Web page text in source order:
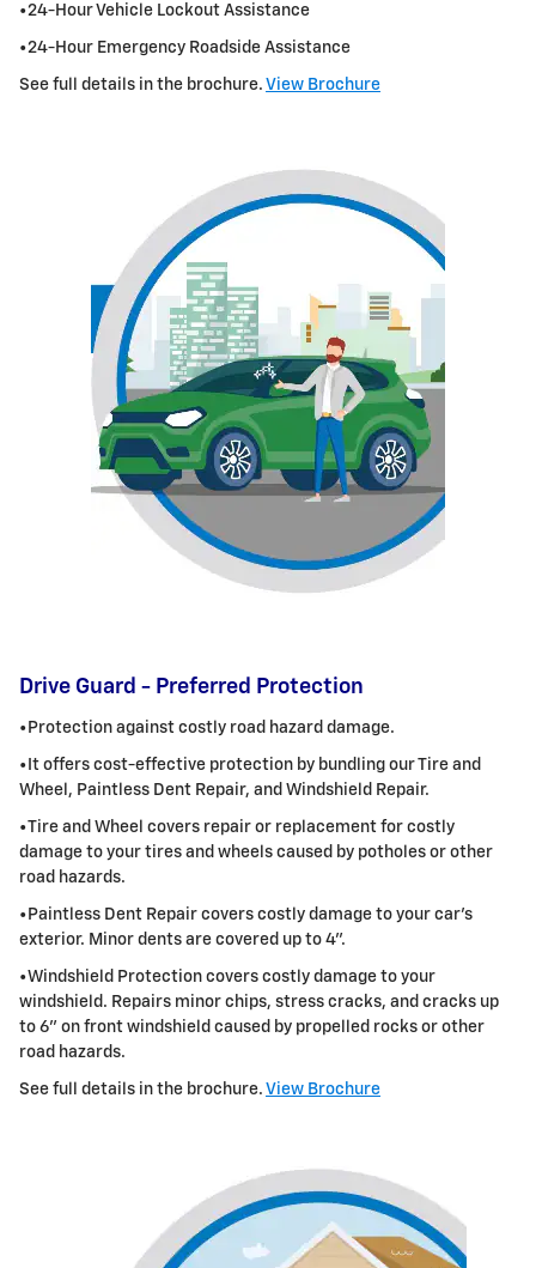
•24-Hour Vehicle Lockout Assistance
•24-Hour Emergency Roadside Assistance
See full details in the brochure. View Brochure
Drive Guard - Preferred Protection
•Protection against costly road hazard damage.
•It offers cost-effective protection by bundling our Tire and
Wheel, Paintless Dent Repair, and Windshield Repair.
•Tire and Wheel covers repair or replacement for costly
damage to your tires and wheels caused by potholes or other
road hazards.
• Paintless Dent Repair covers costly damage to your car's
exterior. Minor dents are covered up to 4".
•Windshield Protection covers costly damage to your
windshield. Repairs minor chips, stress cracks, and cracks up
to 6" on front windshield caused by propelled rocks or other
road hazards.
See full details in the brochure. View Brochure